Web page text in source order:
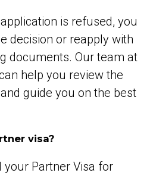
is refused, you
decision or reapply with
documents. Our team at
help you review the
guide you on the best
visa?
your Partner Visa for